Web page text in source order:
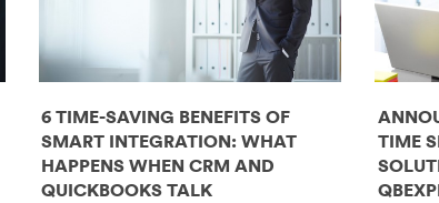
6 TIME-SAVING BENEFITS OF
SMART INTEGRATION: WHAT
HAPPENS WHEN CRM AND
QUICKBOOKS TALK
TIME